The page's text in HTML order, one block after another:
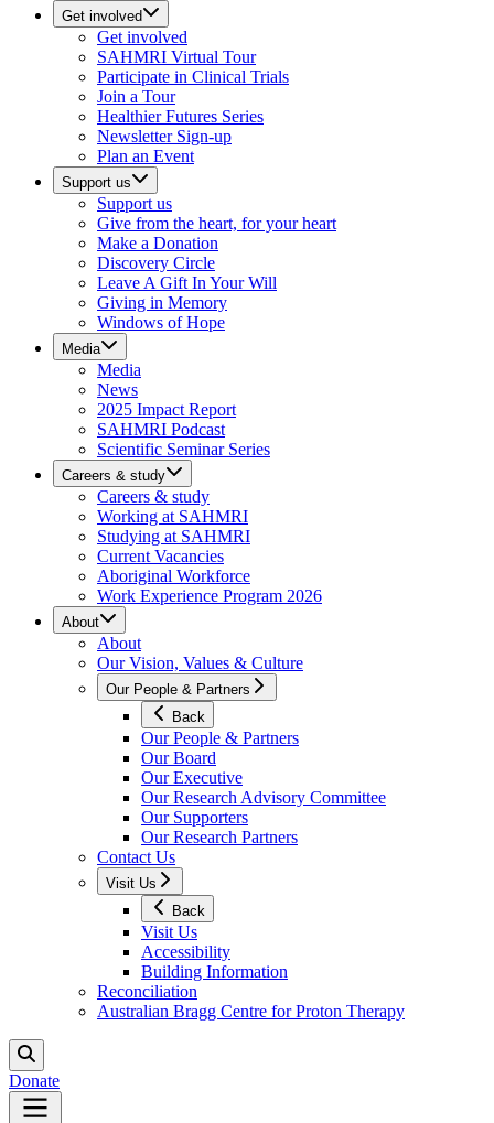
Get involved
Get involved
SAHMRI Virtual Tour
Participate in Clinical Trials
Join a Tour
Healthier Futures Series
Newsletter Sign-up
Plan an Event
Support us
Support us
Give from the heart, for your heart
Make a Donation
Discovery Circle
Leave A Gift In Your Will
Giving in Memory
Windows of Hope
Media
Media
News
2025 Impact Report
SAHMRI Podcast
Scientific Seminar Series
Careers & study
Careers & study
Working at SAHMRI
Studying at SAHMRI
Current Vacancies
Aboriginal Workforce
Work Experience Program 2026
About
About
Our Vision, Values & Culture
Our People & Partners
Back
Our People & Partners
Our Board
Our Executive
Our Research Advisory Committee
Our Supporters
Our Research Partners
Contact Us
Visit Us
Back
Visit Us
Accessibility
Building Information
Reconciliation
Australian Bragg Centre for Proton Therapy
Donate